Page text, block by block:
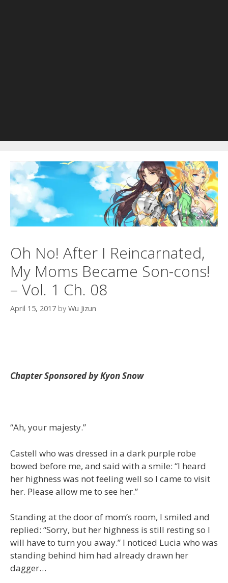
Oh No! After I Reincarnated,
My Moms Became Son-cons!
– Vol. 1 Ch. 08
April 15, 2017 by Wu Jizun
Chapter Sponsored by Kyon Snow
“Ah, your majesty.”
Castell who was dressed in a dark purple robe
bowed before me, and said with a smile: “I heard
her highness was not feeling well so I came to visit
her. Please allow me to see her.”
Standing at the door of mom’s room, I smiled and
replied: “Sorry, but her highness is still resting so I
will have to turn you away.” I noticed Lucia who was
standing behind him had already drawn her
dagger…